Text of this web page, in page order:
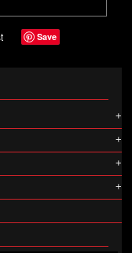
Save